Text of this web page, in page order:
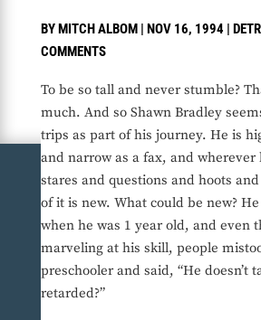
BYMITCH ALBOM| NOV 16, 1994 |
COMMENTS
To be so tall and never stumble?
much. And so Shawn Bradley
trips as part of his journey. He is
and narrow as a fax, and wherever
stares and questions and hoots
of it is new. What could be new?
when he was 1 year old, and even
marveling at his skill, people
preschooler and said, “He doesn’t
retarded?”